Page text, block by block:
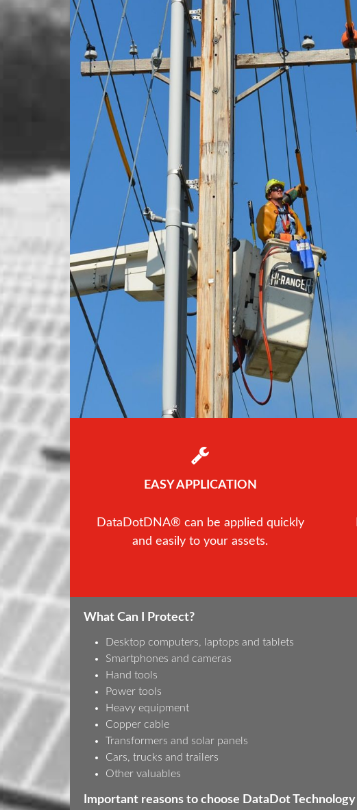
EASY APPLICATION
DataDotDNA® can be applied quickly
and easily to your assets.
What Can I Protect?
Desktop computers, laptops and tablets
Smartphones and cameras
Hand tools
Power tools
Heavy equipment
Copper cable
Transformers and solar panels
Cars, trucks and trailers
Other valuables
Important reasons to choose DataDot Technology